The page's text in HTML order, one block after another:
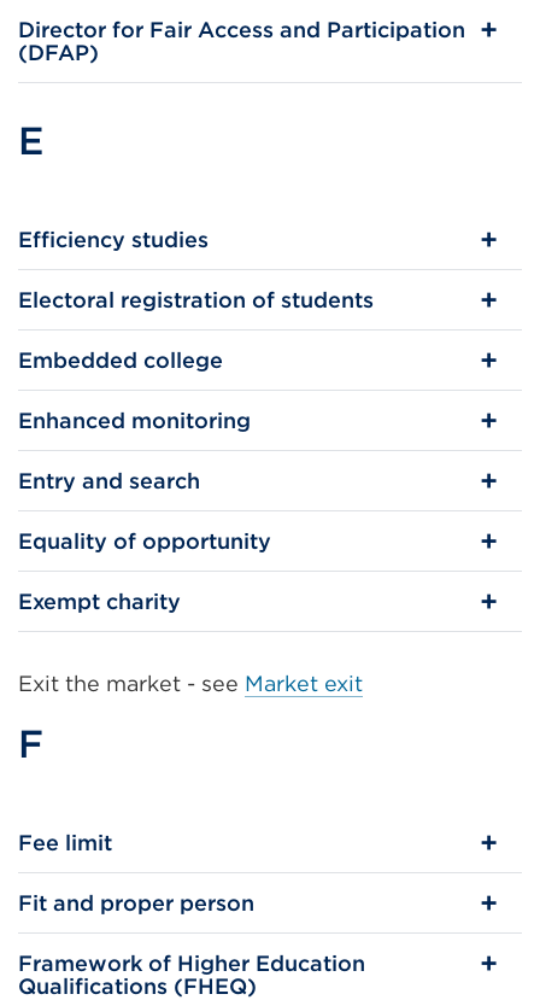
Director for Fair Access and Participation
(DFAP)
E
Efficiency studies
Electoral registration of students
Embedded college
Enhanced monitoring
Entry and search
Equality of opportunity
Exempt charity
Exit the market - see Market exit
F
Fee limit
Fit and proper person
Framework of Higher Education
Qualifications (FHEQ)